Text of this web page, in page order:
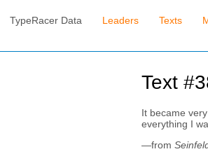
TypeRacer Data Leaders Texts
Text
It became
everything I
—from